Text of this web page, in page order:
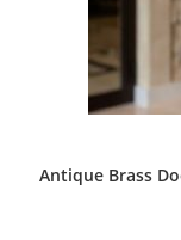
Antique Brass